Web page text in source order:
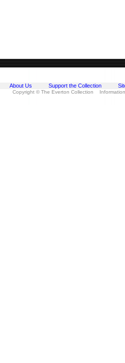
About Us Support the Collection
Copyright © The Everton Collection